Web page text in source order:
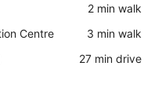
‪2 min walk‬
Centre
‪3 min walk‬
‪27 min drive‬